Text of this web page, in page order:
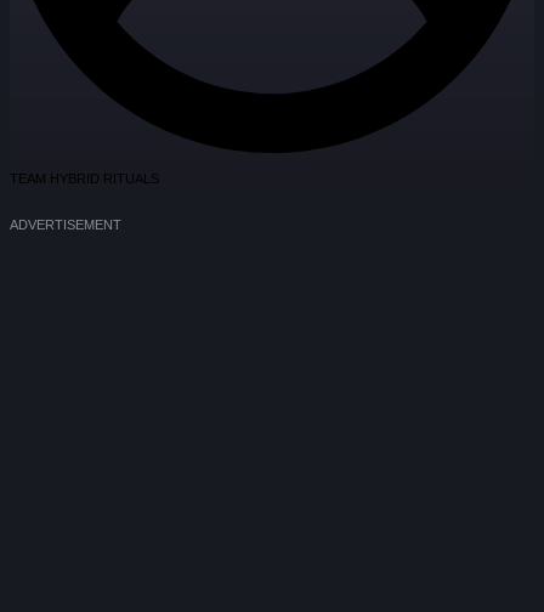
TEAM HYBRID RITUALS
ADVERTISEMENT